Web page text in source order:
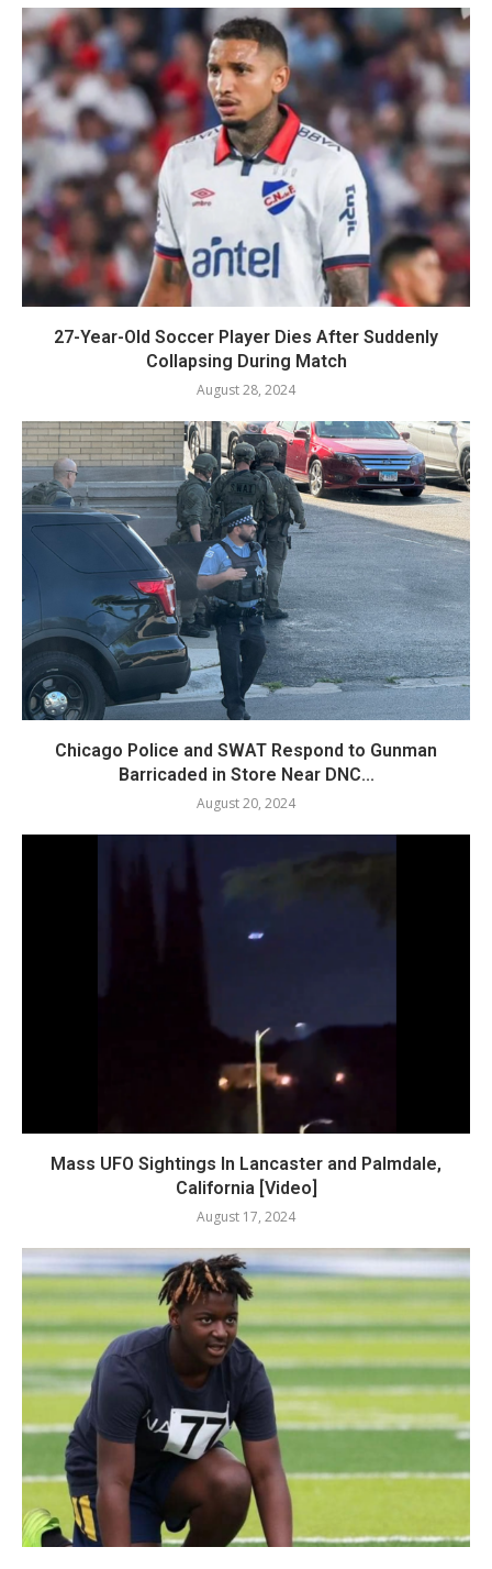
27-Year-Old Soccer Player Dies After Suddenly
Collapsing During Match
August 28, 2024
Chicago Police and SWAT Respond to Gunman
Barricaded in Store Near DNC...
August 20, 2024
Mass UFO Sightings In Lancaster and Palmdale,
California [Video]
August 17, 2024